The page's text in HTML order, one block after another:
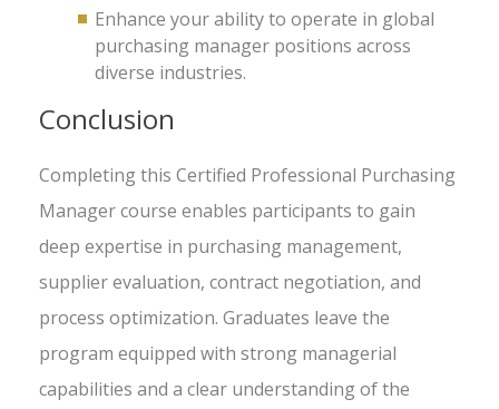
Enhance your ability to operate in global
purchasing manager positions across
diverse industries.
Conclusion
Completing this Certified Professional Purchasing
Manager course enables participants to gain
deep expertise in purchasing management,
supplier evaluation, contract negotiation, and
process optimization. Graduates leave the
program equipped with strong managerial
capabilities and a clear understanding of the